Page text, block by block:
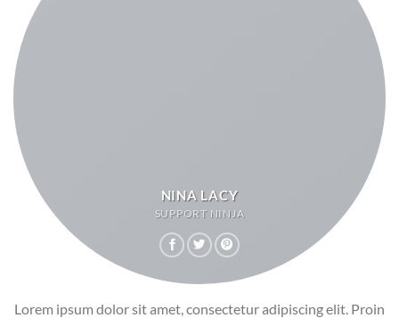
NINA LACY
SUPPORT NINJA
Lorem ipsum dolor sit amet, consectetur adipiscing elit. Proin